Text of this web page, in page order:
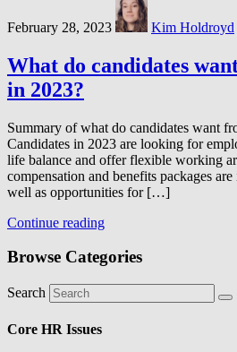
February 28, 2023 Kim Holdroyd
What do candidates
in 2023?
Summary of what do candidates want
Candidates in 2023 are looking for
life balance and offer flexible working
compensation and benefits packages
well as opportunities for […]
Continue reading
Browse Categories
Search
Core HR Issues